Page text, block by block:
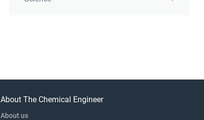
About The Chemical Engineer
About us